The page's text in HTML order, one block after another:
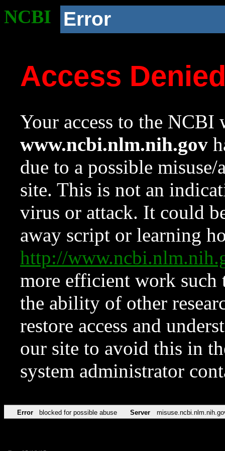
NCBI Error
Access
Your access to the NCBI
www.ncbi.nlm.nih.gov
due to a possible
site. This is not an
virus or attack. It could
away script or learning
http://
more efficient work such
the ability of other
restore access and
our site to avoid this in
system administrator
Error blocked for possible abuse Server